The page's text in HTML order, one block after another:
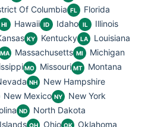
Of Columbia FL Florida
HI Hawaii ID Idaho IL Illinois
KY Kentucky LA Louisiana
MA Massachusetts MI Michigan
MO Missouri MT Montana
NH New Hampshire
New Mexico NY New York
ND North Dakota
OH Ohio OK Oklahoma